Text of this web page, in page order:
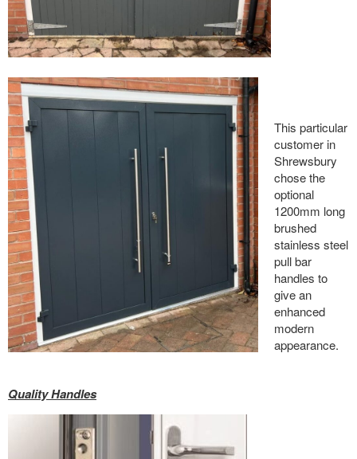
This particular
customer in
Shrewsbury
chose the
optional
1200mm long
brushed
stainless steel
pull bar
handles to
give an
enhanced
modern
appearance.
Quality Handles